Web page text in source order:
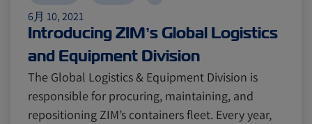
6月 10, 2021
Introducing ZIM’s Global Logistics
and Equipment Division
The Global Logistics & Equipment Division is
responsible for procuring, maintaining, and
repositioning ZIM’s containers fleet. Every year,